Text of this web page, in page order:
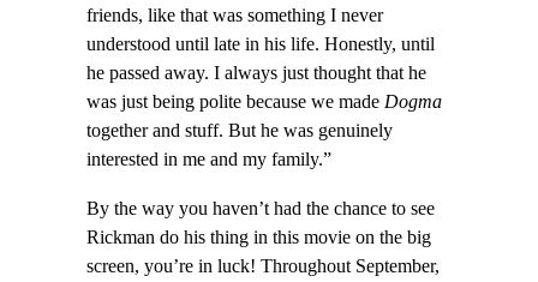
friends, like that was something I never
understood until late in his life. Honestly, until
he passed away. I always just thought that he
was just being polite because we made Dogma
together and stuff. But he was genuinely
interested in me and my family.”
By the way you haven’t had the chance to see
Rickman do his thing in this movie on the big
screen, you’re in luck! Throughout September,